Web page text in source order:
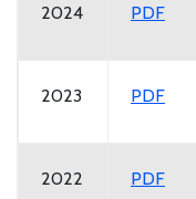
2024 PDF
2023 PDF
2022 PDF